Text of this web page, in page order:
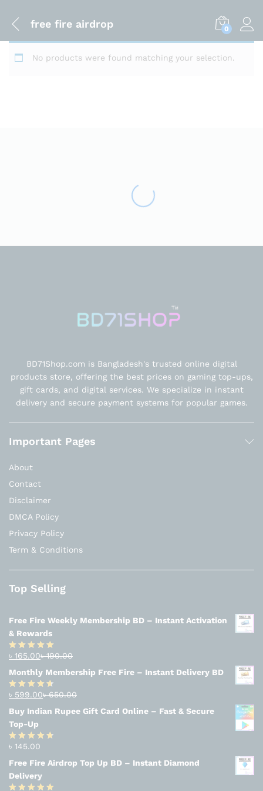
free fire airdrop 0
No products were found matching your selection.
BD71Shop.com is Bangladesh's trusted online digital
products store, offering the best prices on gaming top-ups,
gift cards, and digital services. We specialize in instant
delivery and secure payment systems for popular games.
Important Pages
About
Contact
Disclaimer
DMCA Policy
Privacy Policy
Term & Conditions
Top Selling
Free Fire Weekly Membership BD – Instant Activation
& Rewards
Rated4.94
out of 5
৳ 165.00৳190.00
Monthly Membership Free Fire – Instant Delivery BD
Rated
4.56
out
of 5
৳ 599.00৳650.00
Buy Indian Rupee Gift Card Online – Fast & Secure
Top-Up
Rated4.63
out of 5
৳ 145.00
Free Fire Airdrop Top Up BD – Instant Diamond
Delivery